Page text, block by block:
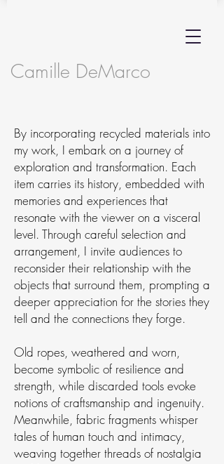
Camille DeMarco
By incorporating recycled materials into
my work, I embark on a journey of
exploration and transformation. Each
item carries its history, embedded with
memories and experiences that
resonate with the viewer on a visceral
level. Through careful selection and
arrangement, I invite audiences to
reconsider their relationship with the
objects that surround them, prompting a
deeper appreciation for the stories they
tell and the connections they forge.
Old ropes, weathered and worn,
become symbolic of resilience and
strength, while discarded tools evoke
notions of craftsmanship and ingenuity.
Meanwhile, fabric fragments whisper
tales of human touch and intimacy,
weaving together threads of nostalgia